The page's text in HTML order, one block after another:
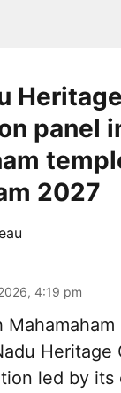
Heritage
panel
2027
4:19 pm
Heritage
led by its